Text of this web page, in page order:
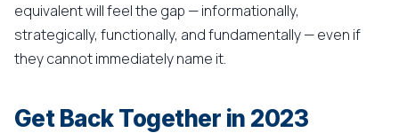
equivalent will feel the gap — informationally,
strategically, functionally, and fundamentally — even if
they cannot immediately name it.
Get Back Together in 2023